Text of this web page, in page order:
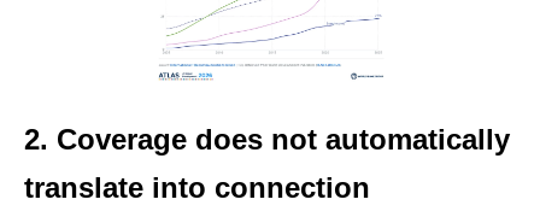
2. Coverage does not automatically
translate into connection